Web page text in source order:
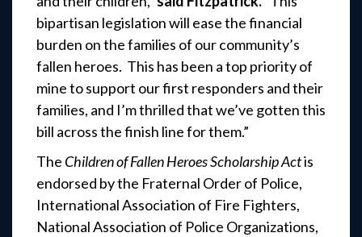
bipartisan legislation will ease the financial
burden on the families of our community’s
fallen heroes. This has been a top priority of
mine to support our first responders and their
families, and I’m thrilled that we’ve gotten this
bill across the finish line for them.”
The Children of Fallen Heroes Scholarship Actis
endorsed by the Fraternal Order of Police,
International Association of Fire Fighters,
National Association of Police Organizations,